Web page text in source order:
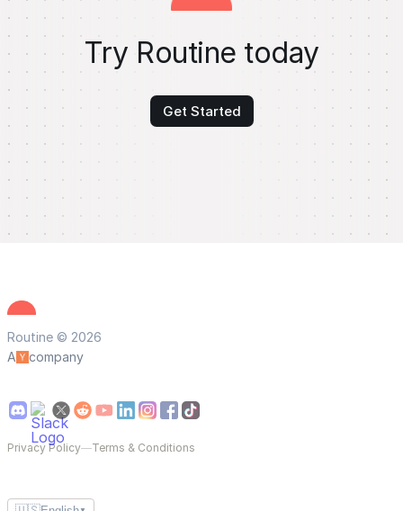
Try Routine today
Get Started
Routine © 2026
A
company
Privacy Policy—Terms & Conditions